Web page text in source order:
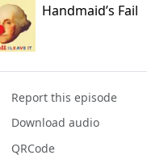
Handmaid’s Fail
Report this episode
Download audio
QRCode